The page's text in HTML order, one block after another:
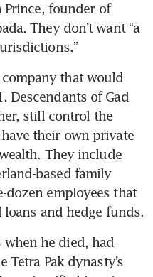
Prince, founder of
They don’t want “a
that would
Descendants of Gad
still control the
their own private
They include
based family
employees that
and hedge funds.
when he died, had
Pak dynasty’s